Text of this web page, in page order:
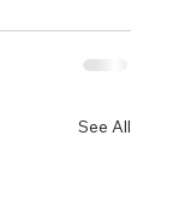
See All